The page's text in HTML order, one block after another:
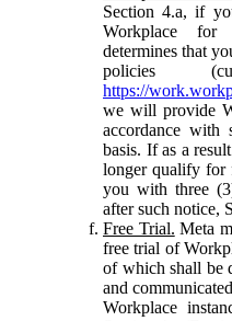
Section 4.a, if
Workplace for
determines that
policies
https://
we will provide
accordance with
basis. If as a
longer qualify for
you with three
after such notice,
Free Trial. Meta
free trial of
of which shall be
and
Workplace